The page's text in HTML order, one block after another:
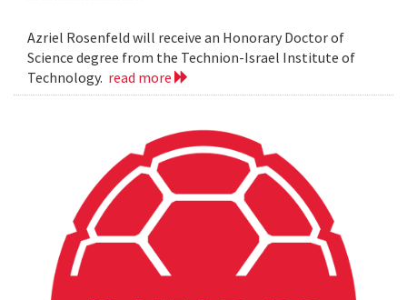
Azriel Rosenfeld will receive an Honorary Doctor of
Science degree from the Technion-Israel Institute of
Technology. read more